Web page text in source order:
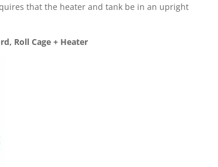
that the heater and tank be in an upright
Roll Cage + Heater